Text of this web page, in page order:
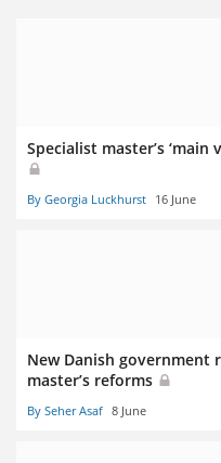
Specialist master’s
By Georgia Luckhurst 16 June
New Danish government
master’s reforms
By Seher Asaf 8 June